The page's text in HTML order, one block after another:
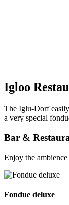
Igloo
The Iglu-Dorf
a very special
Bar &
Enjoy the
Fondue deluxe